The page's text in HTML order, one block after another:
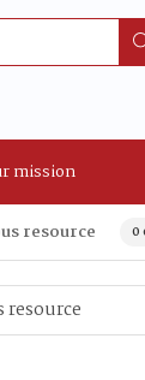
mission
resource 0